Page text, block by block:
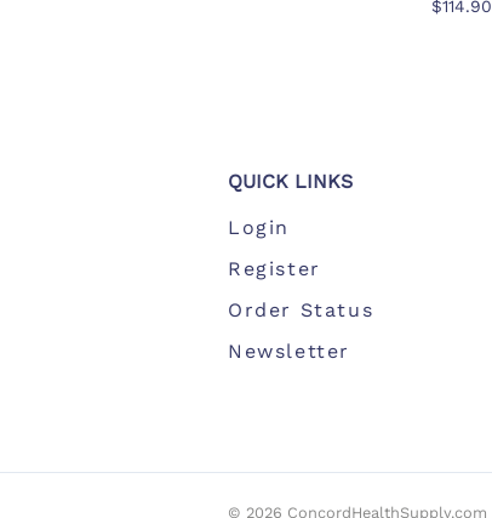
$114.90
QUICK LINKS
Login
Register
Order Status
Newsletter
© 2026 ConcordHealthSupply.com